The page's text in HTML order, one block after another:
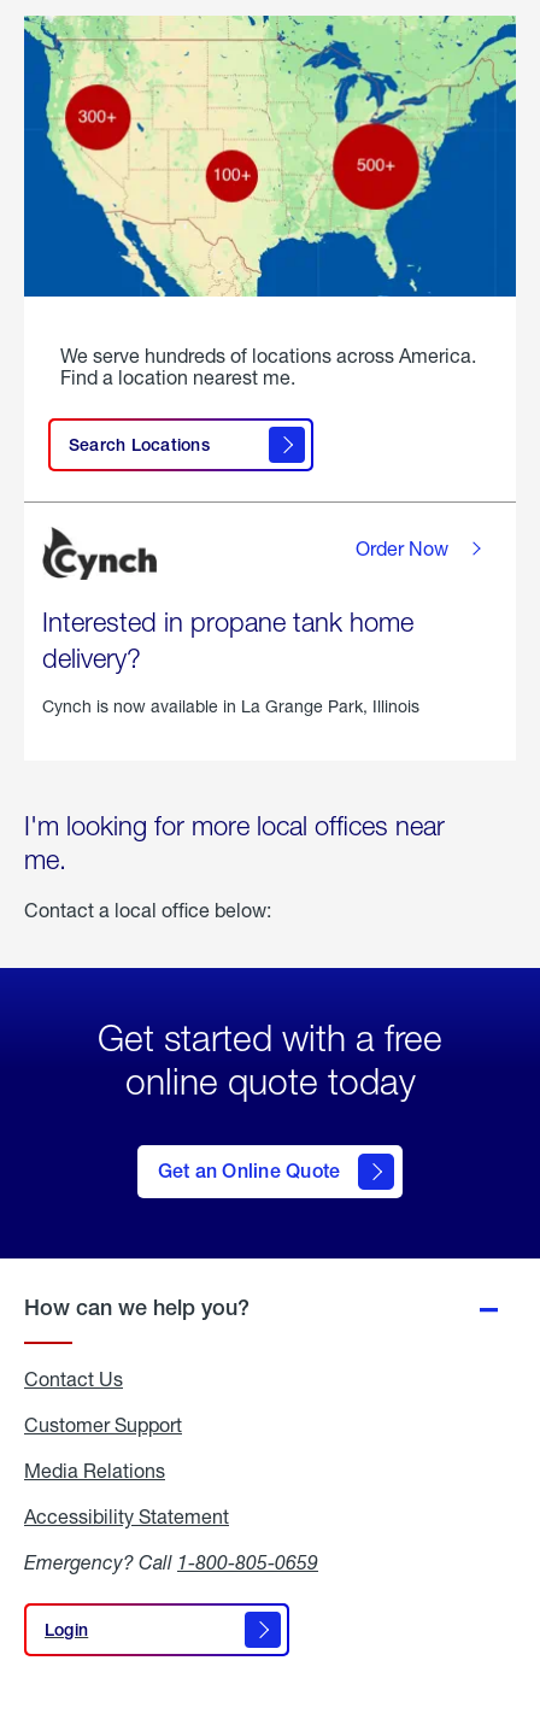
We serve hundreds of locations across America.
Find a location nearest me.
Search Locations
Interested in propane tank home
delivery?
Cynch is now available in La Grange Park, Illinois
Order Now
I'm looking for more local offices near
me.
Contact a local office below:
Get started with a free
online quote today
Get an Online Quote
to Get
an
Online
How can we help you?
Contact Us
Customer Support
Media Relations
Accessibility Statement
Emergency? Call 1-800-805-0659
Login
Login